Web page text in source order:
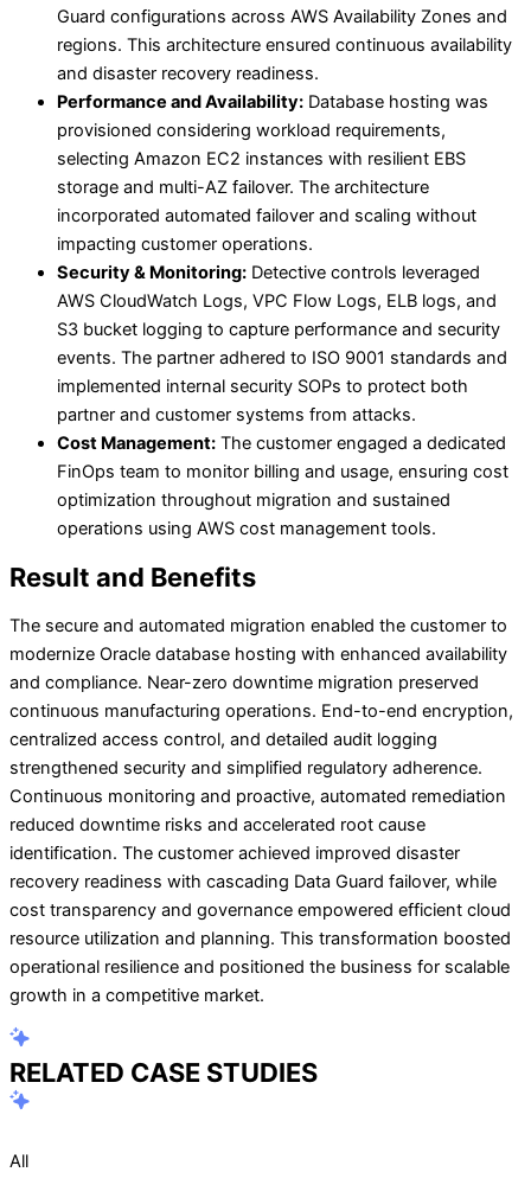
Guard configurations across AWS Availability Zones and
regions. This architecture ensured continuous availability
and disaster recovery readiness.
Performance and Availability: Database hosting was
provisioned considering workload requirements,
selecting Amazon EC2 instances with resilient EBS
storage and multi-AZ failover. The architecture
incorporated automated failover and scaling without
impacting customer operations.
Security & Monitoring: Detective controls leveraged
AWS CloudWatch Logs, VPC Flow Logs, ELB logs, and
S3 bucket logging to capture performance and security
events. The partner adhered to ISO 9001 standards and
implemented internal security SOPs to protect both
partner and customer systems from attacks.
Cost Management: The customer engaged a dedicated
FinOps team to monitor billing and usage, ensuring cost
optimization throughout migration and sustained
operations using AWS cost management tools.
Result and Benefits
The secure and automated migration enabled the customer to
modernize Oracle database hosting with enhanced availability
and compliance. Near-zero downtime migration preserved
continuous manufacturing operations. End-to-end encryption,
centralized access control, and detailed audit logging
strengthened security and simplified regulatory adherence.
Continuous monitoring and proactive, automated remediation
reduced downtime risks and accelerated root cause
identification. The customer achieved improved disaster
recovery readiness with cascading Data Guard failover, while
cost transparency and governance empowered efficient cloud
resource utilization and planning. This transformation boosted
operational resilience and positioned the business for scalable
growth in a competitive market.
RELATED CASE STUDIES
All